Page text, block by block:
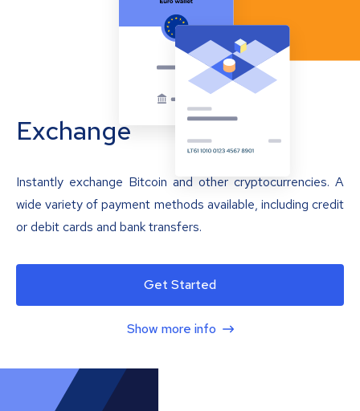
Exchange
Instantly exchange Bitcoin and other cryptocurrencies. A
wide variety of payment methods available, including credit
or debit cards and bank transfers.
Get Started
Show more info